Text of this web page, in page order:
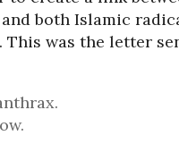
both Islamic
This was the letter